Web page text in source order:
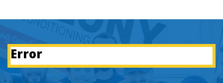
Error